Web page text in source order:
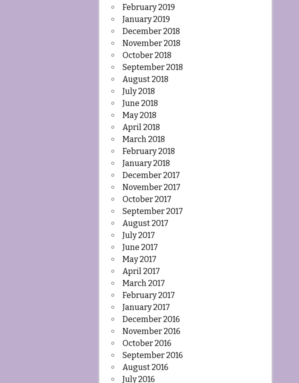
February 2019
January 2019
December 2018
November 2018
October 2018
September 2018
August 2018
July 2018
June 2018
May 2018
April 2018
March 2018
February 2018
January 2018
December 2017
November 2017
October 2017
September 2017
August 2017
July 2017
June 2017
May 2017
April 2017
March 2017
February 2017
January 2017
December 2016
November 2016
October 2016
September 2016
August 2016
July 2016